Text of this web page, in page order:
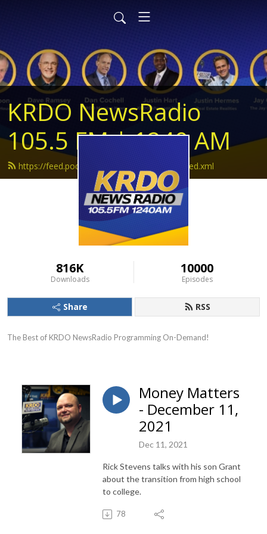
KRDO NewsRadio
105.5 FM | 1240 AM
https://feed.podbean.com/krdonewsradio/feed.xml
816K
Downloads
10000
Episodes
Share RSS
The Best of KRDO NewsRadio Programming On-Demand!
Money Matters
- December 11,
2021
Dec 11, 2021
Rick Stevens talks with his son Grant
about the transition from high school
to college.
78